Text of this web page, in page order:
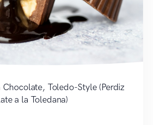
Chocolate, Toledo-Style (Perdiz
a la Toledana)